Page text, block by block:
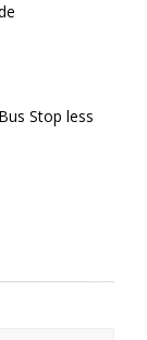
Stop less